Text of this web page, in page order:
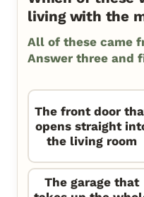
living with the
All of these came
Answer three and
The front door
opens straight
the living room
The garage that